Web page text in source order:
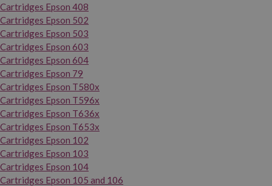
Cartridges Epson 408
Cartridges Epson 502
Cartridges Epson 503
Cartridges Epson 603
Cartridges Epson 604
Cartridges Epson 79
Cartridges Epson T580x
Cartridges Epson T596x
Cartridges Epson T636x
Cartridges Epson T653x
Cartridges Epson 102
Cartridges Epson 103
Cartridges Epson 104
Cartridges Epson 105 and 106